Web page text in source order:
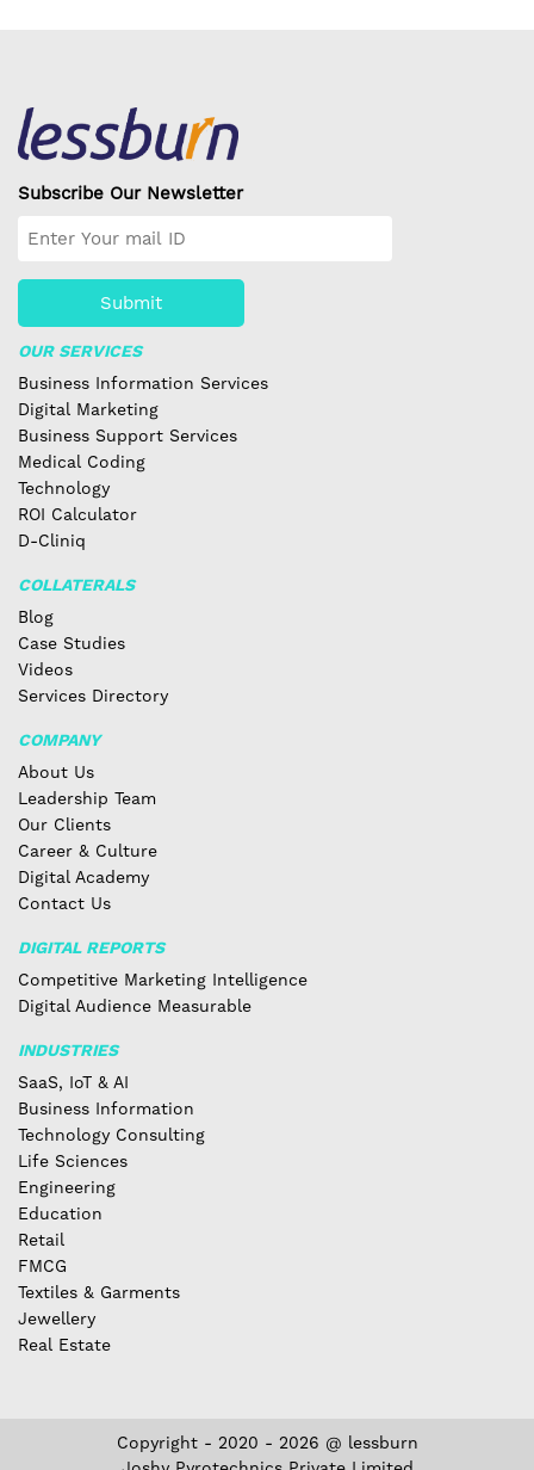
Subscribe Our Newsletter
Submit
OUR SERVICES
Business Information Services
Digital Marketing
Business Support Services
Medical Coding
Technology
ROI Calculator
D-Cliniq
COLLATERALS
Blog
Case Studies
Videos
Services Directory
COMPANY
About Us
Leadership Team
Our Clients
Career & Culture
Digital Academy
Contact Us
DIGITAL REPORTS
Competitive Marketing Intelligence
Digital Audience Measurable
INDUSTRIES
SaaS, IoT & AI
Business Information
Technology Consulting
Life Sciences
Engineering
Education
Retail
FMCG
Textiles & Garments
Jewellery
Real Estate
Copyright - 2020 - 2026 @ lessburn